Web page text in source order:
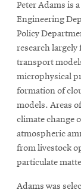
Peter Adams is
Engineering
Policy
research largely
transport
microphysical
formation of
models. Areas
climate change
atmospheric
from livestock
particulate
Adams was